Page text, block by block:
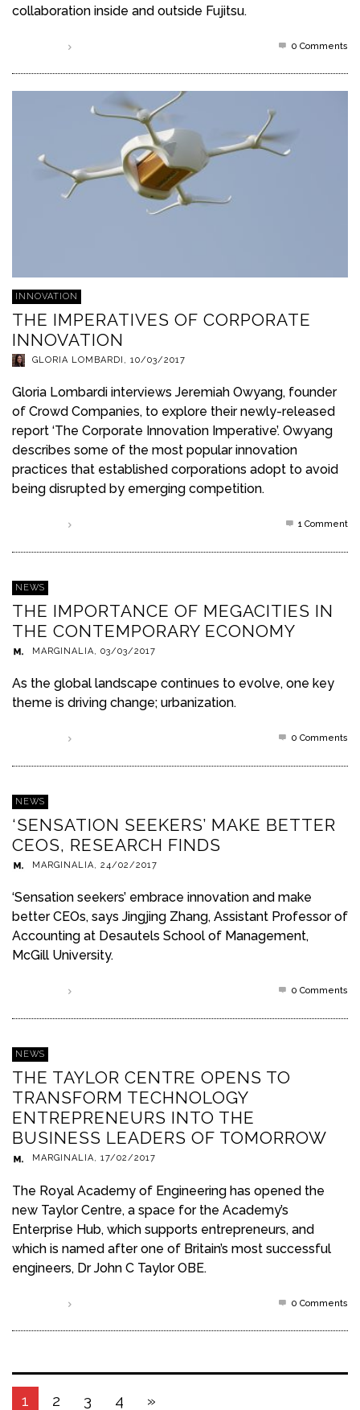
collaboration inside and outside Fujitsu.
0 Comments
INNOVATION
THE IMPERATIVES OF CORPORATE
INNOVATION
GLORIA LOMBARDI , 10/03/2017
Gloria Lombardi interviews Jeremiah Owyang, founder
of Crowd Companies, to explore their newly-released
report ‘The Corporate Innovation Imperative’. Owyang
describes some of the most popular innovation
practices that established corporations adopt to avoid
being disrupted by emerging competition.
1 Comment
NEWS
THE IMPORTANCE OF MEGACITIES IN
THE CONTEMPORARY ECONOMY
MARGINALIA, 03/03/2017
As the global landscape continues to evolve, one key
theme is driving change; urbanization.
0 Comments
NEWS
‘SENSATION SEEKERS’ MAKE BETTER
CEOS, RESEARCH FINDS
MARGINALIA, 24/02/2017
‘Sensation seekers’ embrace innovation and make
better CEOs, says Jingjing Zhang, Assistant Professor of
Accounting at Desautels School of Management,
McGill University.
0 Comments
NEWS
THE TAYLOR CENTRE OPENS TO
TRANSFORM TECHNOLOGY
ENTREPRENEURS INTO THE
BUSINESS LEADERS OF TOMORROW
MARGINALIA, 17/02/2017
The Royal Academy of Engineering has opened the
new Taylor Centre, a space for the Academy’s
Enterprise Hub, which supports entrepreneurs, and
which is named after one of Britain’s most successful
engineers, Dr John C Taylor OBE.
0 Comments
1 2 3 4 »